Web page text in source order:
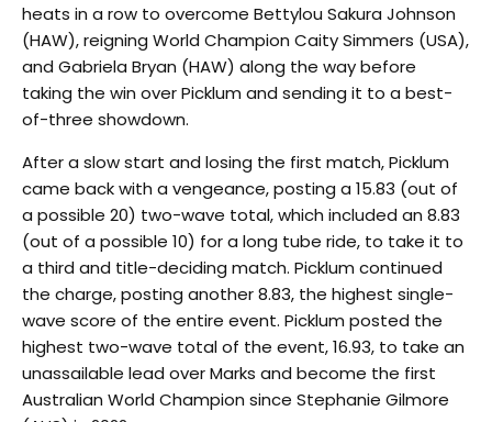
heats in a row to overcome Bettylou Sakura Johnson
(HAW), reigning World Champion Caity Simmers (USA),
and Gabriela Bryan (HAW) along the way before
taking the win over Picklum and sending it to a best-
of-three showdown.
After a slow start and losing the first match, Picklum
came back with a vengeance, posting a 15.83 (out of
a possible 20) two-wave total, which included an 8.83
(out of a possible 10) for a long tube ride, to take it to
a third and title-deciding match. Picklum continued
the charge, posting another 8.83, the highest single-
wave score of the entire event. Picklum posted the
highest two-wave total of the event, 16.93, to take an
unassailable lead over Marks and become the first
Australian World Champion since Stephanie Gilmore